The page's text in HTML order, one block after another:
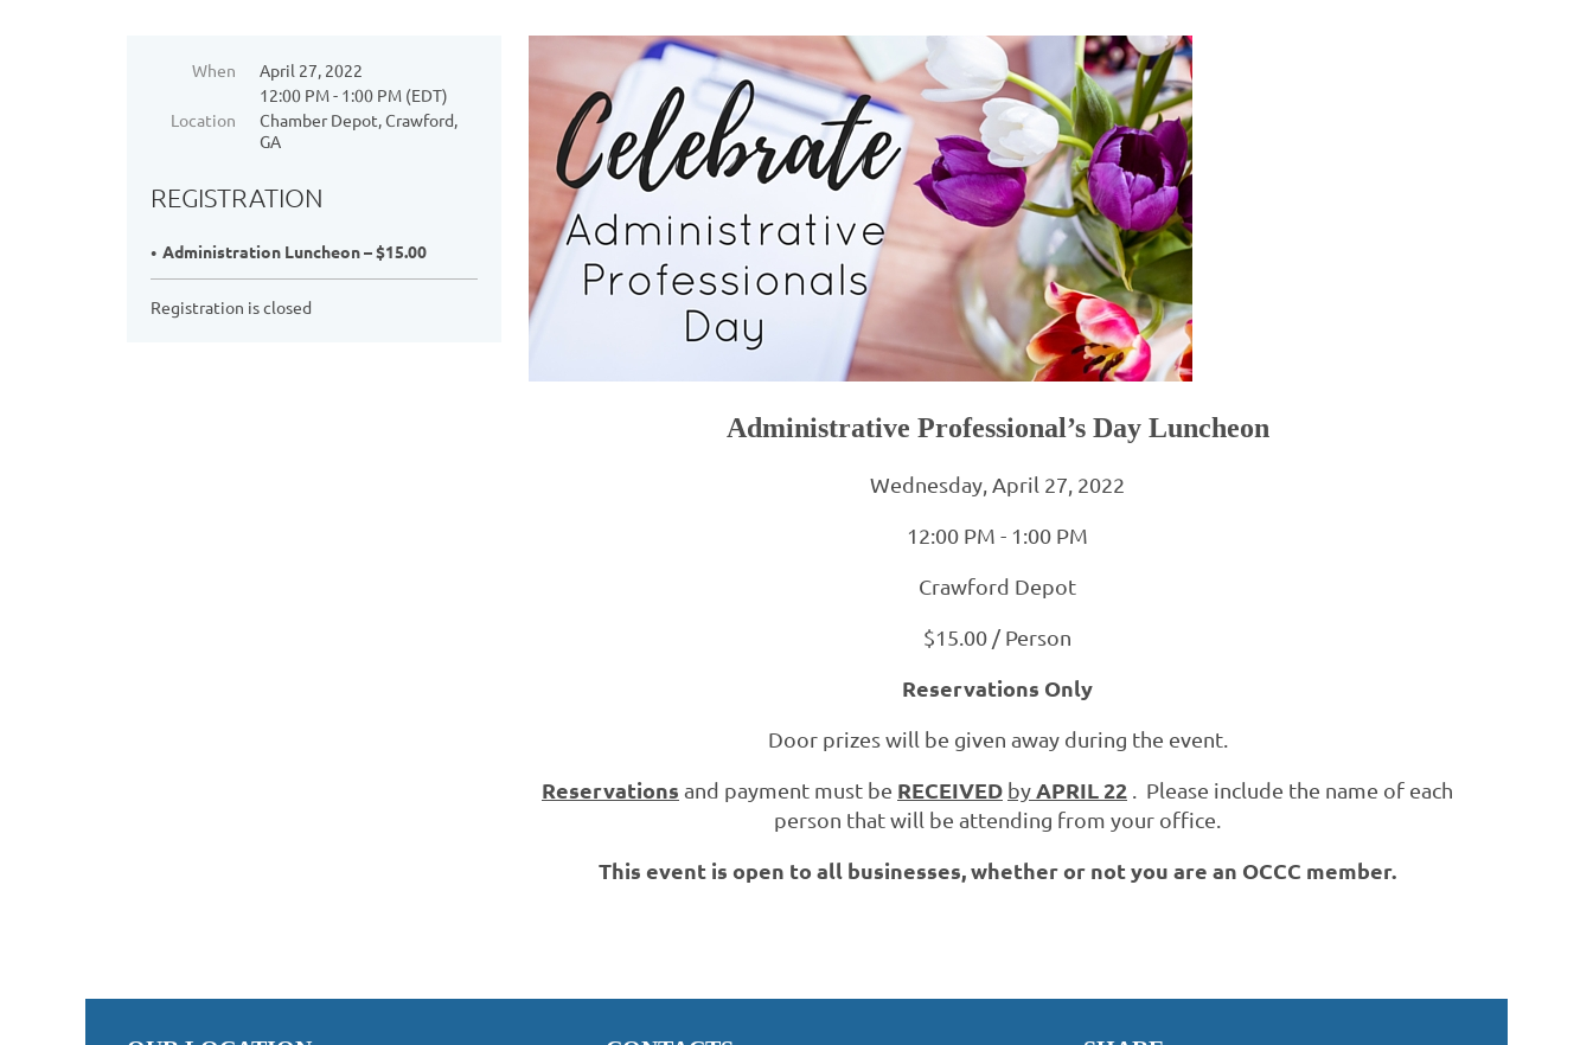
When
April 27, 2022
12:00 PM - 1:00 PM (EDT)
Location
Chamber Depot, Crawford,
GA
REGISTRATION
Administration Luncheon – $15.00
Registration is closed
Administrative Professional’s Day Luncheon
Wednesday, April 27, 2022
12:00 PM - 1:00 PM
Crawford Depot
$15.00 / Person
Reservations Only
Door prizes will be given away during the event.
Reservations and payment must be RECEIVED byAPRIL 22 . Please include the name of each
person that will be attending from your office.
This event is open to all businesses, whether or not you are an OCCC member.